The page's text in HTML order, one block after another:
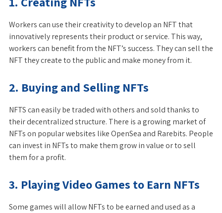
Workers can use their creativity to develop an NFT that
innovatively represents their product or service. This way,
workers can benefit from the NFT’s success. They can sell the
NFT they create to the public and make money from it.
2. Buying and Selling NFTs
NFTS can easily be traded with others and sold thanks to
their decentralized structure. There is a growing market of
NFTs on popular websites like OpenSea and Rarebits. People
can invest in NFTs to make them grow in value or to sell
them for a profit.
3. Playing Video Games to Earn NFTs
Some games will allow NFTs to be earned and used as a